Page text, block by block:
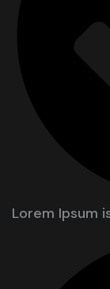
Lorem Ipsum